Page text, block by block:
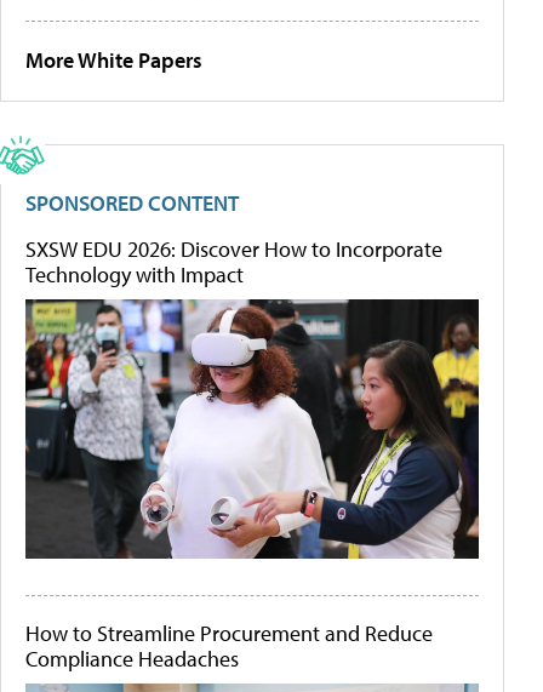
More White Papers
SPONSORED CONTENT
SXSW EDU 2026: Discover How to Incorporate
Technology with Impact
How to Streamline Procurement and Reduce
Compliance Headaches